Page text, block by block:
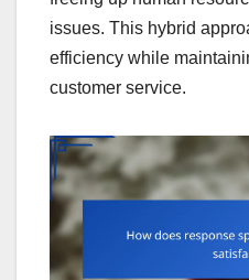
issues. This hybrid
efficiency while
customer service.